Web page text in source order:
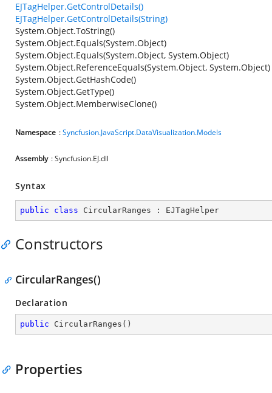
EJTagHelper.GetControlDetails()
EJTagHelper.GetControlDetails(String)
System.Object.ToString()
System.Object.Equals(System.Object)
System.Object.Equals(System.Object, System.Object)
System.Object.ReferenceEquals(System.Object, System.Object)
System.Object.GetHashCode()
System.Object.GetType()
System.Object.MemberwiseClone()
Namespace :Syncfusion.JavaScript.DataVisualization.Models
Assembly : Syncfusion.EJ.dll
Syntax
public class CircularRanges : EJTagHelper
Constructors
CircularRanges()
Declaration
public CircularRanges ( )
Properties